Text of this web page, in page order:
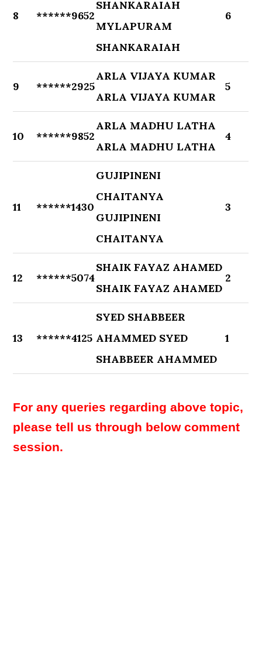
8 ******9652
SHANKARAIAH
MYLAPURAM
SHANKARAIAH
6
9 ******2925
ARLA VIJAYA KUMAR
ARLA VIJAYA KUMAR
5
10 ******9852
ARLA MADHU LATHA
ARLA MADHU LATHA
4
11 ******1430
GUJIPINENI
CHAITANYA
GUJIPINENI
CHAITANYA
3
12 ******5074
SHAIK FAYAZ AHAMED
SHAIK FAYAZ AHAMED
2
13 ******4125
SYED SHABBEER
AHAMMED SYED
SHABBEER AHAMMED
1
For any queries regarding above topic,
please tell us through below comment
session.